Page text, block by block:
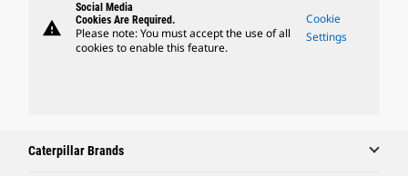
warning
Social Media
Cookies Are Required.
Please note: You must accept the use of all
cookies to enable this feature.
Cookie
Settings
Caterpillar Brands